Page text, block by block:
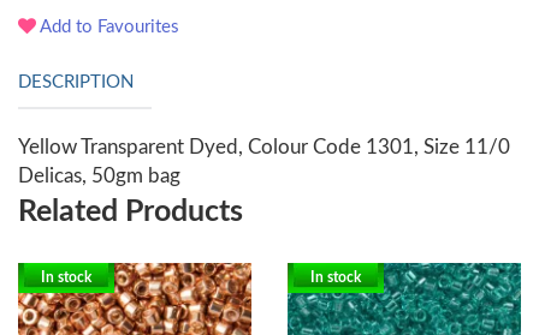
Add to Favourites
DESCRIPTION
Yellow Transparent Dyed, Colour Code 1301, Size 11/0
Delicas, 50gm bag
Related Products
In stock In stock